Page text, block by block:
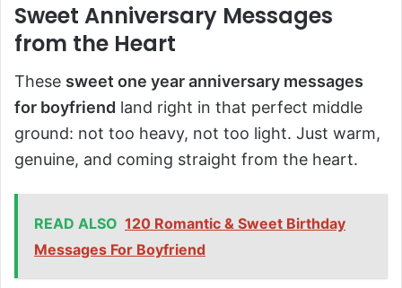
Sweet Anniversary Messages
from the Heart
These sweet one year anniversary messages
for boyfriend land right in that perfect middle
ground: not too heavy, not too light. Just warm,
genuine, and coming straight from the heart.
READ ALSO 120 Romantic & Sweet Birthday
Messages For Boyfriend